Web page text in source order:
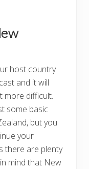
host country
and it will
more difficult.
some basic
but you
your
there are plenty
mind that New